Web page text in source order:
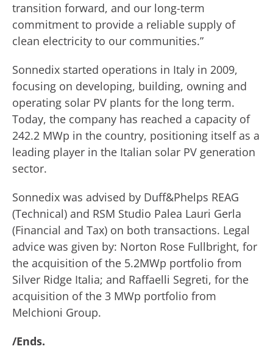
transition forward, and our long-term
commitment to provide a reliable supply of
clean electricity to our communities.”
Sonnedix started operations in Italy in 2009,
focusing on developing, building, owning and
operating solar PV plants for the long term.
Today, the company has reached a capacity of
242.2 MWp in the country, positioning itself as a
leading player in the Italian solar PV generation
sector.
Sonnedix was advised by Duff&Phelps REAG
(Technical) and RSM Studio Palea Lauri Gerla
(Financial and Tax) on both transactions. Legal
advice was given by: Norton Rose Fullbright, for
the acquisition of the 5.2MWp portfolio from
Silver Ridge Italia; and Raffaelli Segreti, for the
acquisition of the 3 MWp portfolio from
Melchioni Group.
/Ends.